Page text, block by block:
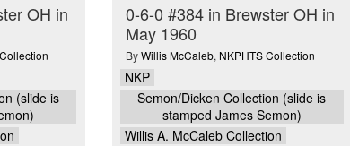
OH in
(slide is
0-6-0 #384 in Brewster OH in
May 1960
ByWillis McCaleb, NKPHTS Collection
NKP
Semon/Dicken Collection (slide is
stamped James Semon)
Willis A. McCaleb Collection